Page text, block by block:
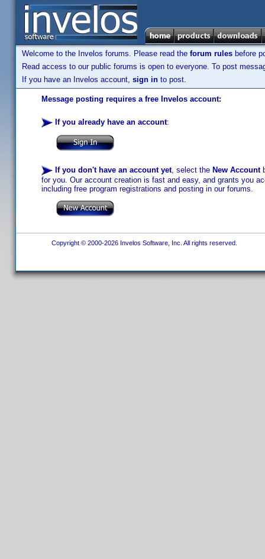
Welcome to the Invelos forums. Please read the forum rules before
Read access to our public forums is open to everyone. To post
If you have an Invelos account, sign in to post.
Message posting requires a free Invelos account:
If you already have an account:
If you don't have an account yet, select the New Account
for you. Our account creation is fast and easy, and grants you
including free program registrations and posting in our forums.
Copyright © 2000-2026 Invelos Software, Inc. All rights reserved.